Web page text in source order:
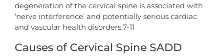
degeneration of the cervical spine is associated with
‘nerve interference’ and potentially serious cardiac
and vascular health disorders.7-11
Causes of Cervical Spine SADD